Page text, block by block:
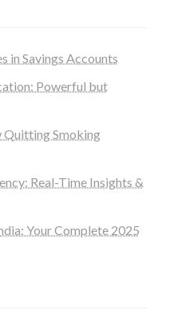
in Savings Accounts
Powerful but
Quitting Smoking
Real-Time Insights &
Your Complete 2025